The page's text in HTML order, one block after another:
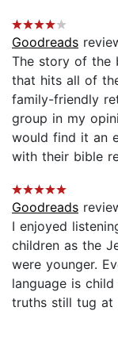
Goodreads
The story of the
that hits all of
family-friendly
group in my
would find it an
with their bible
Goodreads
I enjoyed
children as the
were younger.
language is
truths still tug at